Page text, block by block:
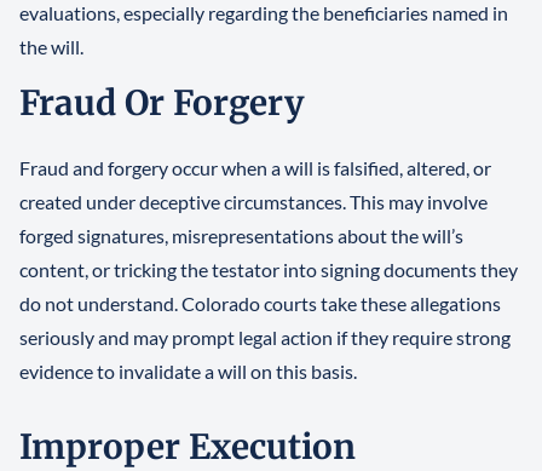
evaluations, especially regarding the beneficiaries named in
the will.
Fraud Or Forgery
Fraud and forgery occur when a will is falsified, altered, or
created under deceptive circumstances. This may involve
forged signatures, misrepresentations about the will’s
content, or tricking the testator into signing documents they
do not understand. Colorado courts take these allegations
seriously and may prompt legal action if they require strong
evidence to invalidate a will on this basis.
Improper Execution